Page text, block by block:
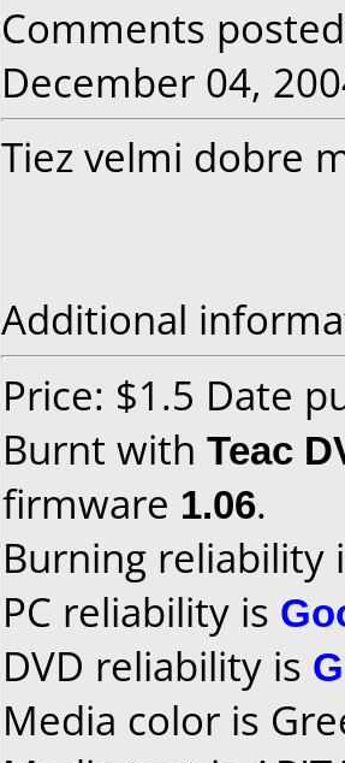
Comments
December 04,
Tiez velmi dobre
Additional
Price: $1.5 Date
Burnt with Teac
firmware 1.06.
Burning reliability
PC reliability is
DVD reliability is
Media color is